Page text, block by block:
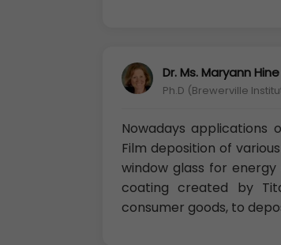
Dr. Ms. Maryann Hine
Ph.D (Brewerville
Nowadays applications
Film deposition of
window glass for
coating created by
consumer goods, to